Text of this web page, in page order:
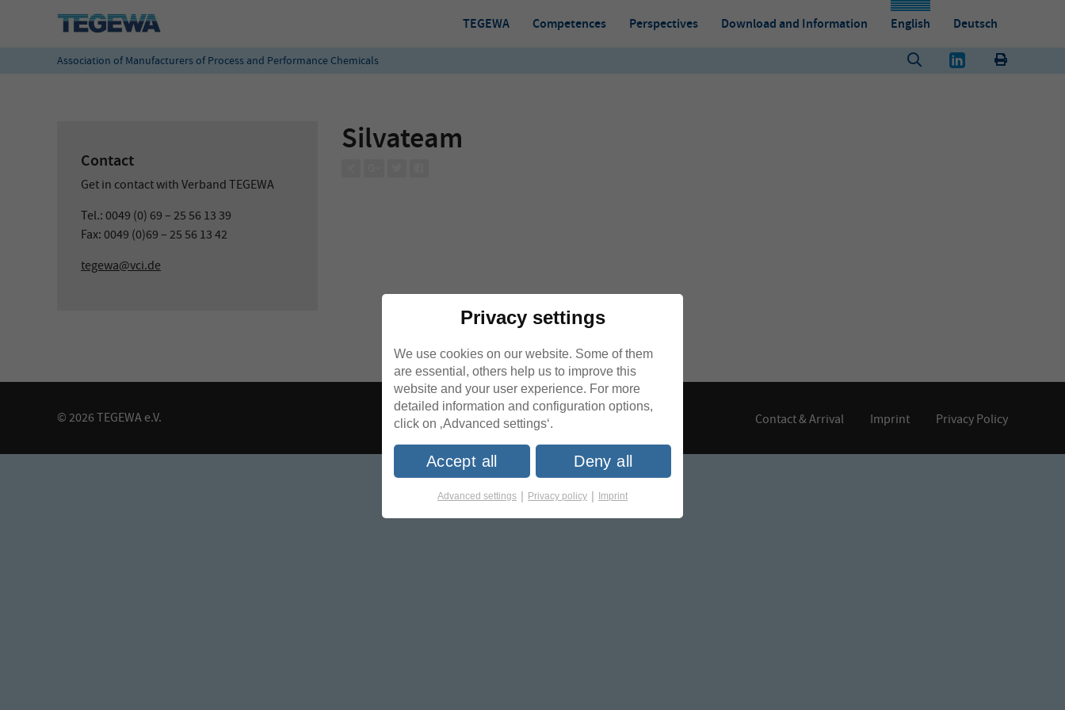
TEGEWA Competences Perspectives Download and Information English Deutsch
Association of Manufacturers of Process and Performance Chemicals
Silvateam
Contact
Get in contact with Verband TEGEWA
Tel.: 0049 (0) 69 – 25 56 13 39
Fax: 0049 (0)69 – 25 56 13 42
tegewa@vci.de
© 2026 TEGEWA e.V. Contact & Arrival Imprint Privacy Policy
Privacy settings
We use cookies on our website. Some of them
are essential, others help us to improve this
website and your user experience. For more
detailed information and configuration options,
click on ‚Advanced settings‘.
Accept all Deny all
Advanced settings | Privacy policy | Imprint